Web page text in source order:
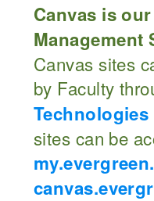
Canvas is
Management
Canvas sites
by Faculty
Technologies
sites can be